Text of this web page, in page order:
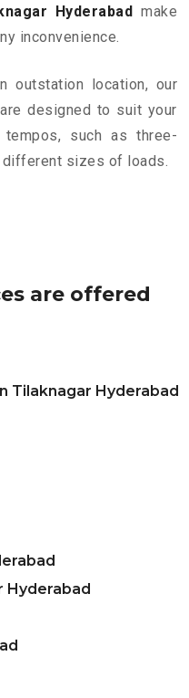
Hyderabad make
inconvenience.
outstation location, our
are designed to suit your
such as three-
different sizes of loads.
are offered
Tilaknagar Hyderabad
Hyderabad